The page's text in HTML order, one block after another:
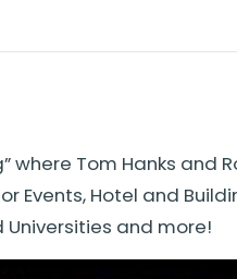
where Tom Hanks
Events, Hotel and
and more!